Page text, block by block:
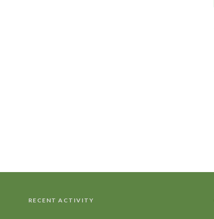
RECENT ACTIVITY